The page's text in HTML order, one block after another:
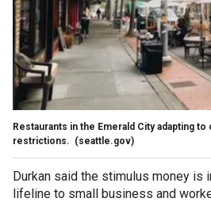
Restaurants in the Emerald City adapting
restrictions. (seattle.gov)
Durkan said the stimulus money is
lifeline to small business and